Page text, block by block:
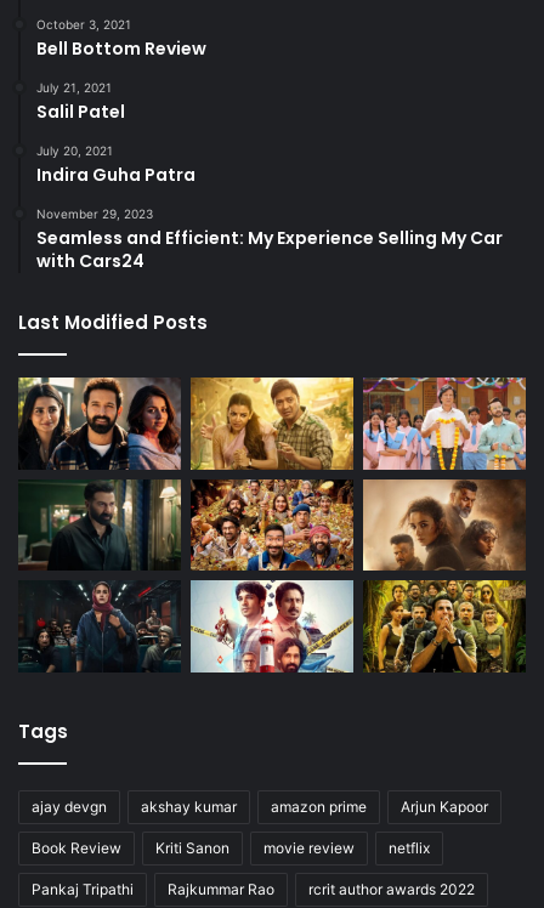
October 3, 2021
Bell Bottom Review
July 21, 2021
Salil Patel
July 20, 2021
Indira Guha Patra
November 29, 2023
Seamless and Efficient: My Experience Selling My Car
with Cars24
Last Modified Posts
Tags
ajay devgn akshay kumar amazon prime Arjun Kapoor
Book Review Kriti Sanon movie review netflix
Pankaj Tripathi Rajkummar Rao rcrit author awards 2022